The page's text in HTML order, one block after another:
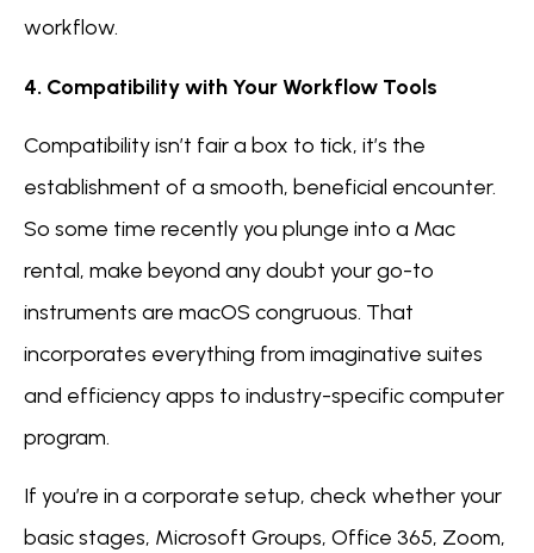
workflow.
4. Compatibility with Your Workflow Tools
Compatibility isn’t fair a box to tick, it’s the
establishment of a smooth, beneficial encounter.
So some time recently you plunge into a Mac
rental, make beyond any doubt your go-to
instruments are macOS congruous. That
incorporates everything from imaginative suites
and efficiency apps to industry-specific computer
program.
If you’re in a corporate setup, check whether your
basic stages, Microsoft Groups, Office 365, Zoom,